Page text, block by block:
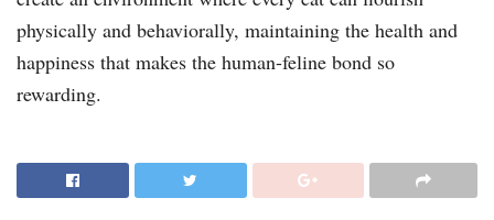
physically and behaviorally, maintaining the health and
happiness that makes the human-feline bond so
rewarding.